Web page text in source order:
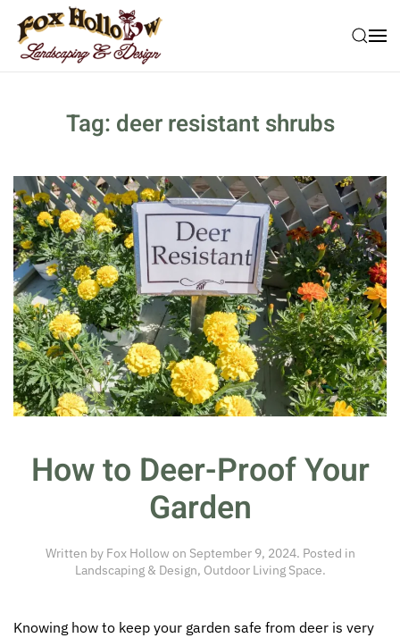
Skip to main content
Tag: deer resistant shrubs
How to Deer-Proof Your
Garden
Written by Fox Hollow on September 9, 2024. Posted in
Landscaping & Design, Outdoor Living Space.
Knowing how to keep your garden safe from deer is very